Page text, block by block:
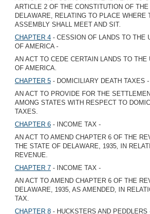
ARTICLE 2 OF THE CONSTITUTION OF
DELAWARE, RELATING TO PLACE WHERE
ASSEMBLY SHALL MEET AND SIT.
CHAPTER 4 - CESSION OF LANDS TO THE
OF AMERICA -
AN ACT TO CEDE CERTAIN LANDS TO THE
OF AMERICA.
CHAPTER 5 - DOMICILIARY DEATH TAXES -
AN ACT TO PROVIDE FOR THE
AMONG STATES WITH RESPECT TO
TAXES.
CHAPTER 6 - INCOME TAX -
AN ACT TO AMEND CHAPTER 6 OF THE
THE STATE OF DELAWARE, 1935, IN
REVENUE.
CHAPTER 7 - INCOME TAX -
AN ACT TO AMEND CHAPTER 6 OF THE
DELAWARE, 1935, AS AMENDED, IN
TAX.
CHAPTER 8 - HUCKSTERS AND PEDDLERS